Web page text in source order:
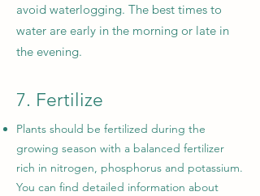
avoid waterlogging. The best times to
water are early in the morning or late in
the evening.
7. Fertilize
Plants should be fertilized during the
growing season with a balanced fertilizer
rich in nitrogen, phosphorus and potassium.
You can find detailed information about